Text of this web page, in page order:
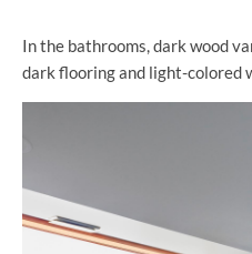
In the bathrooms, dark wood
dark flooring and light-colored